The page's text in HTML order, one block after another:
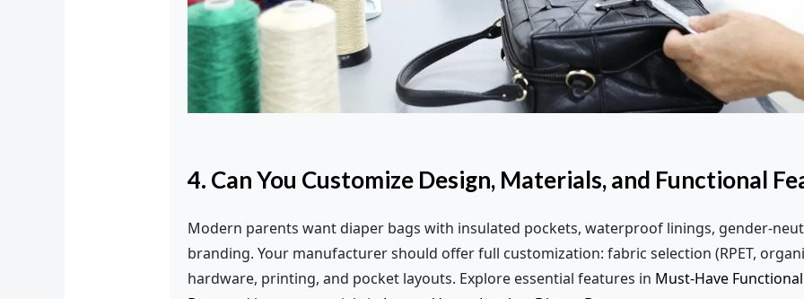
4. Can You Customize Design, Materials, and Functional
Modern parents want diaper bags with insulated pockets, waterproof linings, gender-
branding. Your manufacturer should offer full customization: fabric selection (RPET,
hardware, printing, and pocket layouts. Explore essential features in Must-Have